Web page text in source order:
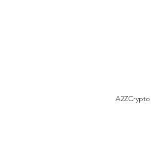
A2ZCrypto